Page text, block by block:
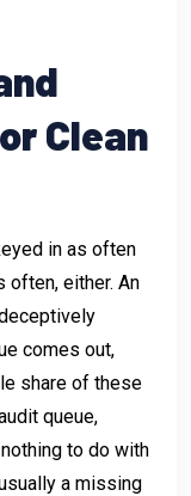
Clean
in as often
often, either. An
comes out,
share of these
queue,
to do with
a missing